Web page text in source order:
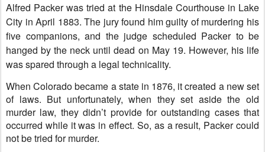
Alfred Packer was tried at the Hinsdale Courthouse in Lake
City in April 1883. The jury found him guilty of murdering his
five companions, and the judge scheduled Packer to be
hanged by the neck until dead on May 19. However, his life
was spared through a legal technicality.
When Colorado became a state in 1876, it created a new set
of laws. But unfortunately, when they set aside the old
murder law, they didn’t provide for outstanding cases that
occurred while it was in effect. So, as a result, Packer could
not be tried for murder.